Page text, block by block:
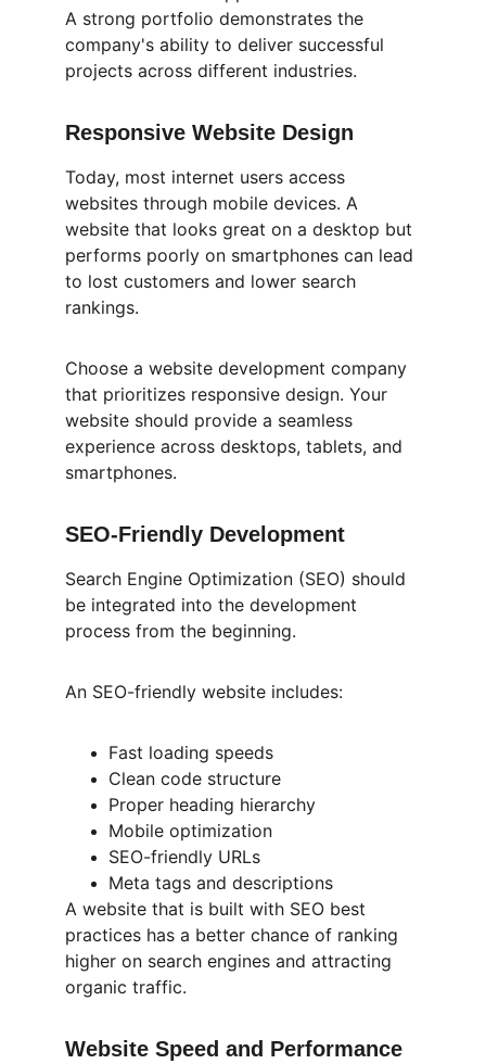
A strong portfolio demonstrates the
company's ability to deliver successful
projects across different industries.
Responsive Website Design
Today, most internet users access
websites through mobile devices. A
website that looks great on a desktop but
performs poorly on smartphones can lead
to lost customers and lower search
rankings.
Choose a website development company
that prioritizes responsive design. Your
website should provide a seamless
experience across desktops, tablets, and
smartphones.
SEO-Friendly Development
Search Engine Optimization (SEO) should
be integrated into the development
process from the beginning.
An SEO-friendly website includes:
Fast loading speeds
Clean code structure
Proper heading hierarchy
Mobile optimization
SEO-friendly URLs
Meta tags and descriptions
A website that is built with SEO best
practices has a better chance of ranking
higher on search engines and attracting
organic traffic.
Website Speed and Performance